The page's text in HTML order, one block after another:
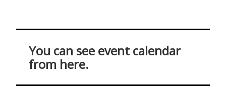
You can see event calendar
from here.